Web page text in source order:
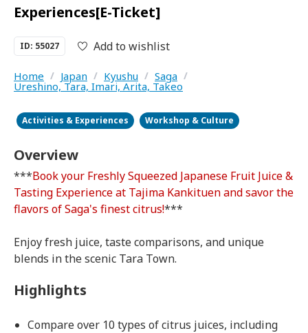
Experiences[E-Ticket]
ID: 55027 Add to wishlist
Home / Japan / Kyushu / Saga /
Ureshino, Tara, Imari, Arita, Takeo
Activities & Experiences Workshop & Culture
Overview
***Book your Freshly Squeezed Japanese Fruit Juice &
Tasting Experience at Tajima Kankituen and savor the
flavors of Saga's finest citrus!***
Enjoy fresh juice, taste comparisons, and unique
blends in the scenic Tara Town.
Highlights
Compare over 10 types of citrus juices, including